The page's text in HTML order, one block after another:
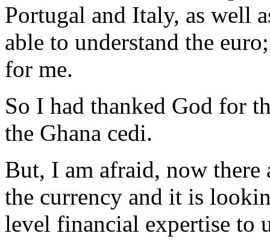
Portugal and Italy, as well
able to understand the
for me.
So I had thanked God for
the Ghana cedi.
But, I am afraid, now there
the currency and it is
level financial expertise to